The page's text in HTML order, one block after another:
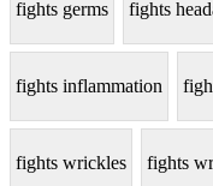
fights germs fights
fights inflammation
fights wrickles fights